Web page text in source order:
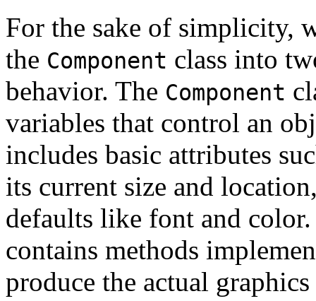
For the sake of simplicity,
the Component class into
behavior. The Component
variables that control an
includes basic attributes
its current size and
defaults like font and
contains methods
produce the actual